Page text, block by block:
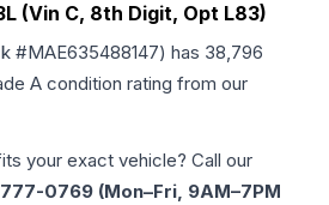
(Vin C, 8th Digit, Opt L83)
#MAE635488147) has 38,796
A condition rating from our
your exact vehicle? Call our
0769 (Mon–Fri, 9AM–7PM